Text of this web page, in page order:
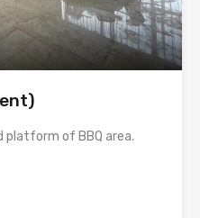
of BBQ area.